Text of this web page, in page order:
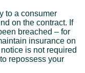
to a consumer
on the contract. If
breached – for
insurance on
is not required
repossess your